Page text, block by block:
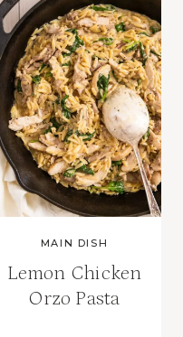
MAIN DISH
Lemon Chicken
Orzo Pasta